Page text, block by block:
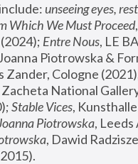
unseeing eyes,
Which We Must Proceed
Entre Nous, LE
Zander, Cologne
Zacheta National
Stable Vices,
Piotrowska,
, Dawid